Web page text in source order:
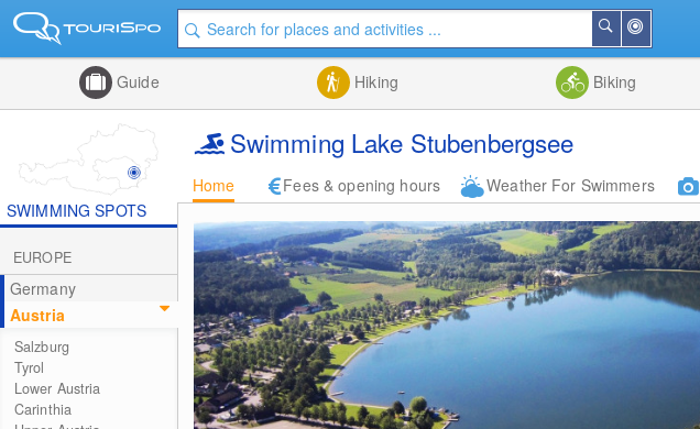
Me
Search
Guide Hiking Biking
Swimming Lake Stubenbergsee
Home Fees & opening hours Weather For Swimmers
SWIMMING SPOTS
EUROPE
Germany
Austria
Salzburg
Tyrol
Lower Austria
Carinthia